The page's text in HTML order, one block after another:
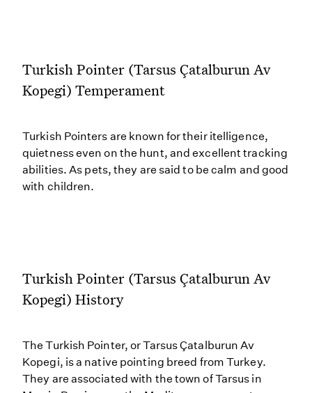
Turkish Pointer (Tarsus Çatalburun Av
Kopegi) Temperament
Turkish Pointers are known for their itelligence,
quietness even on the hunt, and excellent tracking
abilities. As pets, they are said to be calm and good
with children.
Turkish Pointer (Tarsus Çatalburun Av
Kopegi) History
The Turkish Pointer, or Tarsus Çatalburun Av
Kopegi, is a native pointing breed from Turkey.
They are associated with the town of Tarsus in